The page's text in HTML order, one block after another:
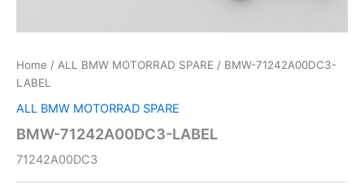
Home / ALL BMW MOTORRAD SPARE / BMW-71242A00DC3-
LABEL
ALL BMW MOTORRAD SPARE
BMW-71242A00DC3-LABEL
71242A00DC3